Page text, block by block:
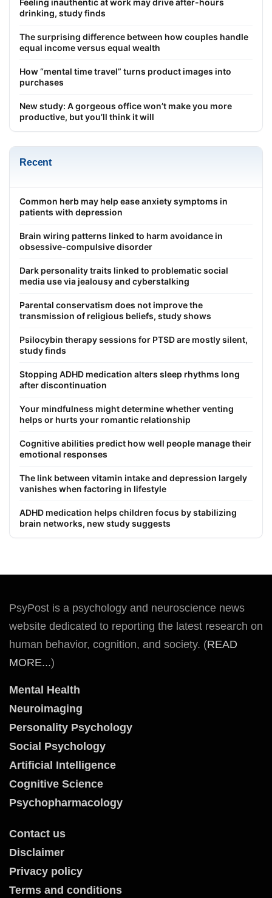
drinking, study finds
The surprising difference between how couples handle
equal income versus equal wealth
How “mental time travel” turns product images into
purchases
New study: A gorgeous office won’t make you more
productive, but you’ll think it will
Recent
Common herb may help ease anxiety symptoms in
patients with depression
Brain wiring patterns linked to harm avoidance in
obsessive-compulsive disorder
Dark personality traits linked to problematic social
media use via jealousy and cyberstalking
Parental conservatism does not improve the
transmission of religious beliefs, study shows
Psilocybin therapy sessions for PTSD are mostly silent,
study finds
Stopping ADHD medication alters sleep rhythms long
after discontinuation
Your mindfulness might determine whether venting
helps or hurts your romantic relationship
Cognitive abilities predict how well people manage their
emotional responses
The link between vitamin intake and depression largely
vanishes when factoring in lifestyle
ADHD medication helps children focus by stabilizing
brain networks, new study suggests
PsyPost is a psychology and neuroscience news
website dedicated to reporting the latest research on
human behavior, cognition, and society. (READ
MORE...)
Mental Health
Neuroimaging
Personality Psychology
Social Psychology
Artificial Intelligence
Cognitive Science
Psychopharmacology
Contact us
Disclaimer
Privacy policy
Terms and conditions